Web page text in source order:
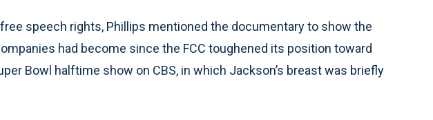
speech rights, Phillips mentioned the documentary to show the
had become since the FCC toughened its position toward
Bowl halftime show on CBS, in which Jackson’s breast was briefly